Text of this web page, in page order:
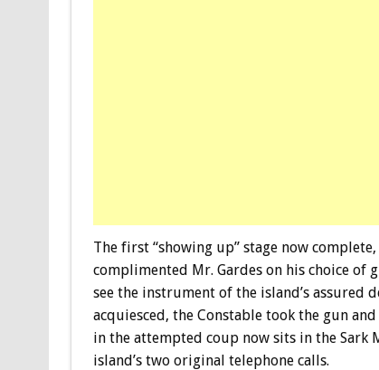
The first “showing up” stage now
complimented Mr. Gardes on his choice of
see the instrument of the island’s assured
acquiesced, the Constable took the gun
in the attempted coup now sits in the Sark
island’s two original telephone calls.